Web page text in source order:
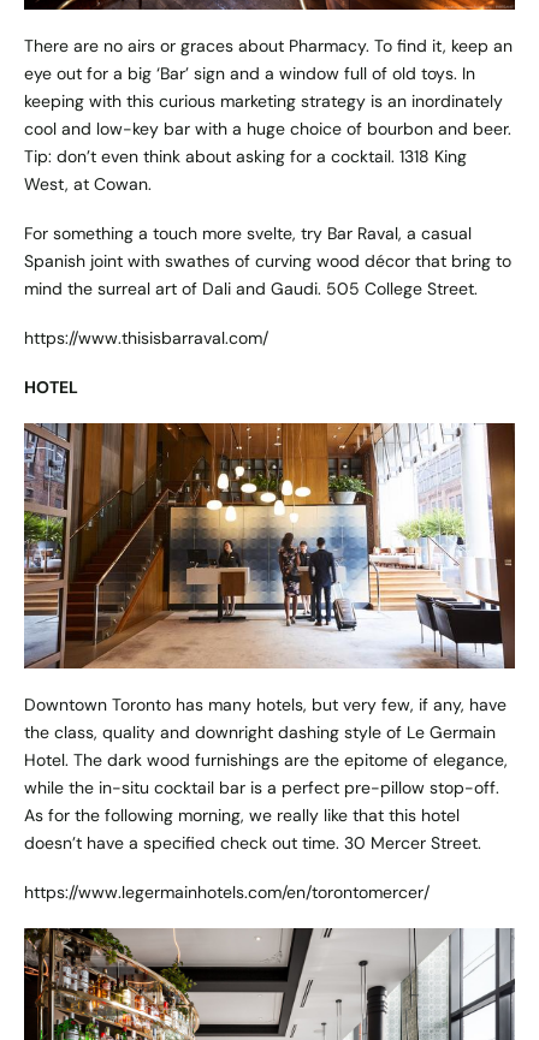
There are no airs or graces about Pharmacy. To find it, keep an
eye out for a big ‘Bar’ sign and a window full of old toys. In
keeping with this curious marketing strategy is an inordinately
cool and low-key bar with a huge choice of bourbon and beer.
Tip: don’t even think about asking for a cocktail. 1318 King
West, at Cowan.
For something a touch more svelte, try Bar Raval, a casual
Spanish joint with swathes of curving wood décor that bring to
mind the surreal art of Dali and Gaudi. 505 College Street.
https://www.thisisbarraval.com/
HOTEL
Downtown Toronto has many hotels, but very few, if any, have
the class, quality and downright dashing style of Le Germain
Hotel. The dark wood furnishings are the epitome of elegance,
while the in-situ cocktail bar is a perfect pre-pillow stop-off.
As for the following morning, we really like that this hotel
doesn’t have a specified check out time. 30 Mercer Street.
https://www.legermainhotels.com/en/torontomercer/